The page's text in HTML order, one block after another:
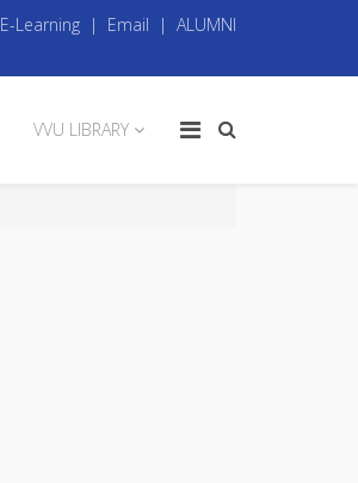
E-Learning | Email | ALUMNI
VVU LIBRARY